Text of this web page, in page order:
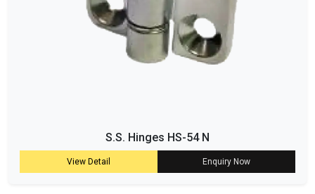
S.S. Hinges HS-54 N
View Detail Enquiry Now